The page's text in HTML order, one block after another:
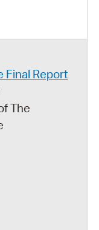
Final Report
The